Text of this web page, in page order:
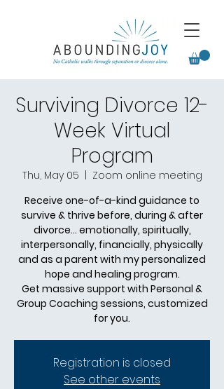
Surviving Divorce 12-
Week Virtual
Program
Thu, May 05
  |
Zoom online meeting
Receive one-of-a-kind guidance to
survive & thrive before, during & after
divorce... emotionally, spiritually,
interpersonally, financially, physically
and as a parent with my personalized
hope and healing program.
Get massive support with Personal &
Group Coaching sessions, customized
for you.
Registration is closed
See other events